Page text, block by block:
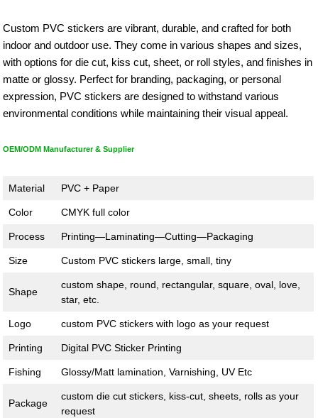
Custom PVC stickers are vibrant, durable, and crafted for both
indoor and outdoor use. They come in various shapes and sizes,
with options for die cut, kiss cut, sheet, or roll styles, and finishes in
matte or glossy. Perfect for branding, packaging, or personal
expression, PVC stickers are designed to withstand various
environmental conditions while maintaining their visual appeal.
OEM/ODM Manufacturer & Supplier
Material PVC + Paper
Color CMYK full color
Process Printing—Laminating—Cutting—Packaging
Size Custom PVC stickers large, small, tiny
Shape
custom shape, round, rectangular, square, oval, love,
star, etc.
Logo custom PVC stickers with logo as your request
Printing Digital PVC Sticker Printing
Fishing Glossy/Matt lamination, Varnishing, UV Etc
Package
custom die cut stickers, kiss-cut, sheets, rolls as your
request